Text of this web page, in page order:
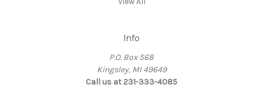
Info
P.O. Box 568
Kingsley, MI 49649
Call us at 231-333-4085